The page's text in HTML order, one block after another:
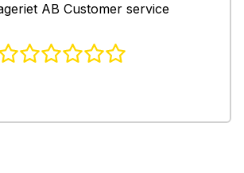
AB Customer service